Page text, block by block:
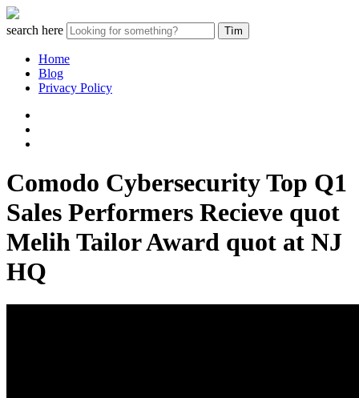
search here
Home
Blog
Privacy Policy
Comodo Cybersecurity Top Q1
Sales Performers Recieve quot
Melih Tailor Award quot at NJ
HQ